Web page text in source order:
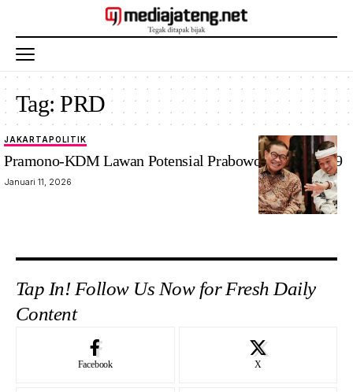
Tag:PRD
JAKARTAPOLITIK
Pramono-KDM Lawan Potensial Prabowo-Gibran 2029
Januari 11, 2026
Tap In! Follow Us Now for Fresh Daily
Content
Facebook X